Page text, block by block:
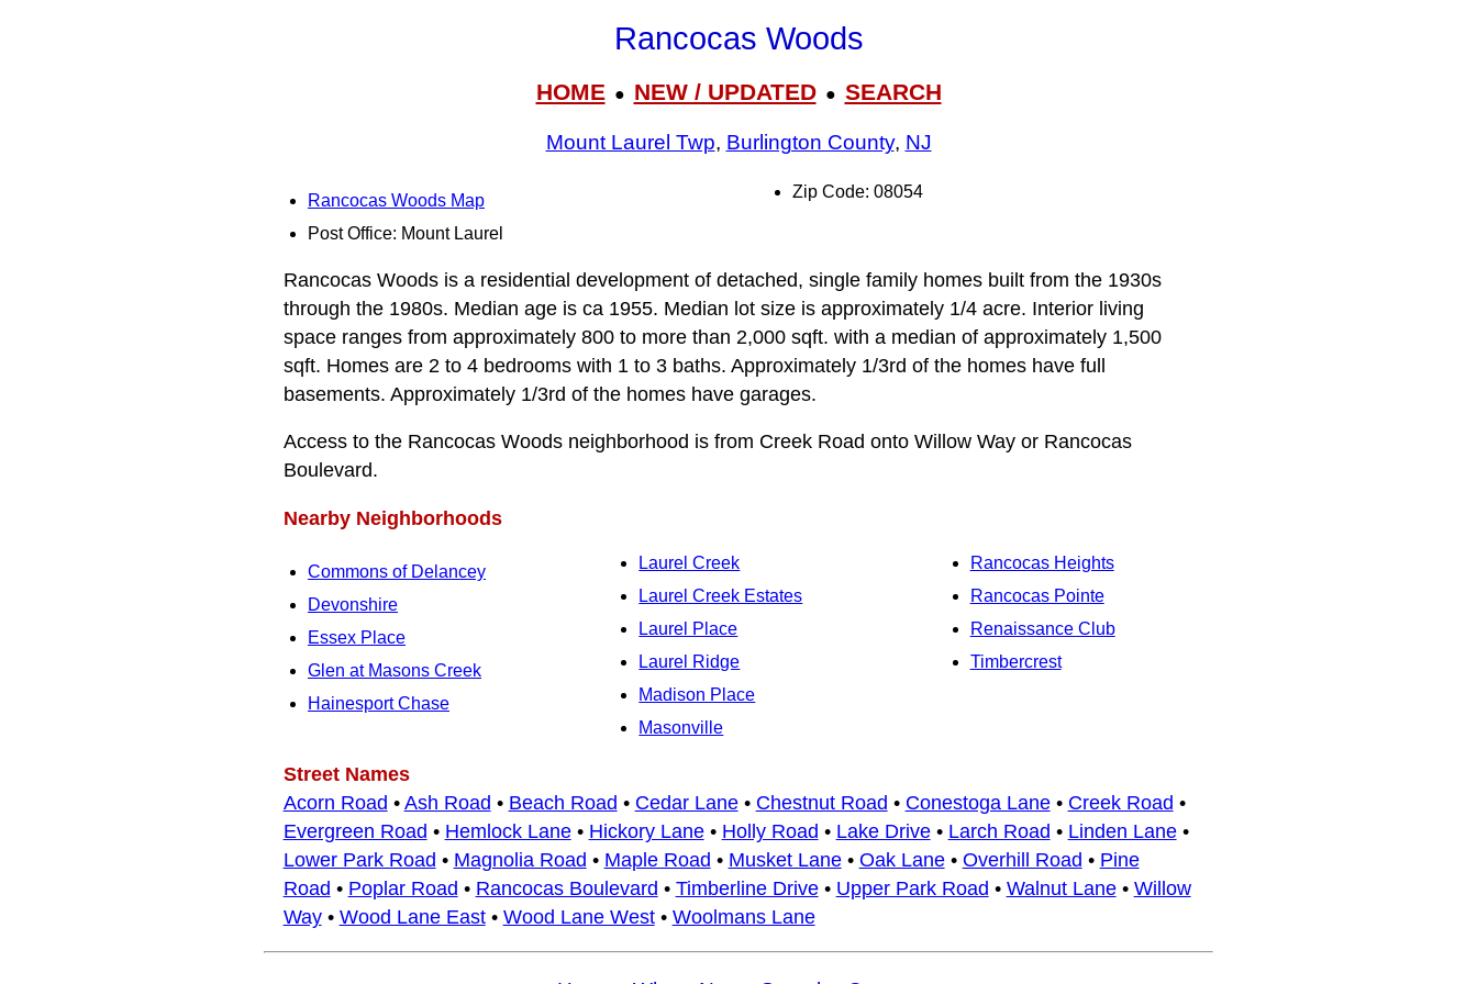
Rancocas Woods
HOME● NEW / UPDATED● SEARCH
Mount Laurel Twp, Burlington County, NJ
Rancocas Woods Map
Post Office: Mount Laurel
Zip Code: 08054
Rancocas Woods is a residential development of detached, single family homes built from the 1930s
through the 1980s. Median age is ca 1955. Median lot size is approximately 1/4 acre. Interior living
space ranges from approximately 800 to more than 2,000 sqft. with a median of approximately 1,500
sqft. Homes are 2 to 4 bedrooms with 1 to 3 baths. Approximately 1/3rd of the homes have full
basements. Approximately 1/3rd of the homes have garages.
Access to the Rancocas Woods neighborhood is from Creek Road onto Willow Way or Rancocas
Boulevard.
Nearby Neighborhoods
Commons of Delancey
Devonshire
Essex Place
Glen at Masons Creek
Hainesport Chase
Laurel Creek
Laurel Creek Estates
Laurel Place
Laurel Ridge
Madison Place
Masonville
Rancocas Heights
Rancocas Pointe
Renaissance Club
Timbercrest
Street Names
Acorn Road • Ash Road • Beach Road • Cedar Lane• Chestnut Road • Conestoga Lane• Creek Road •
Evergreen Road • Hemlock Lane• Hickory Lane• Holly Road • Lake Drive• Larch Road • Linden Lane•
Lower Park Road • Magnolia Road • Maple Road • Musket Lane• Oak Lane• Overhill Road • Pine
Road • Poplar Road • Rancocas Boulevard • Timberline Drive• Upper Park Road • Walnut Lane• Willow
Way• Wood Lane East• Wood Lane West• Woolmans Lane